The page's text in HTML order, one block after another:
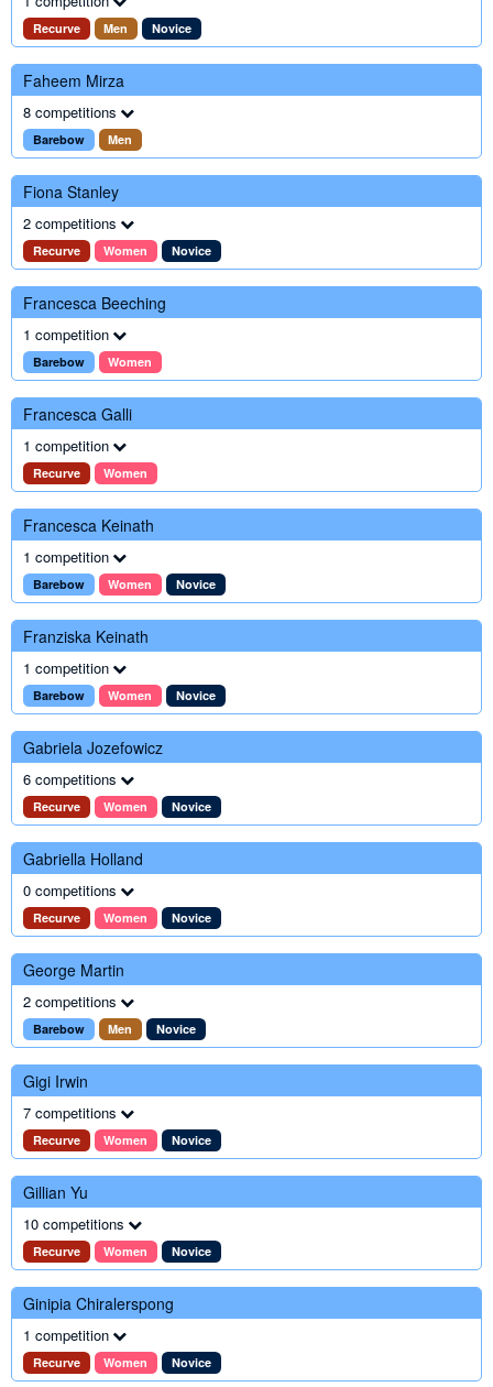
Recurve Men Novice
Faheem Mirza
8 competitions
Barebow Men
Fiona Stanley
2 competitions
Recurve Women Novice
Francesca Beeching
1 competition
Barebow Women
Francesca Galli
1 competition
Recurve Women
Francesca Keinath
1 competition
Barebow Women Novice
Franziska Keinath
1 competition
Barebow Women Novice
Gabriela Jozefowicz
6 competitions
Recurve Women Novice
Gabriella Holland
0 competitions
Recurve Women Novice
George Martin
2 competitions
Barebow Men Novice
Gigi Irwin
7 competitions
Recurve Women Novice
Gillian Yu
10 competitions
Recurve Women Novice
Ginipia Chiralerspong
1 competition
Recurve Women Novice